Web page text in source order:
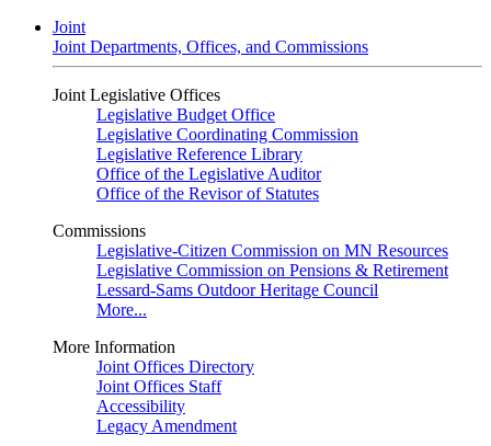
Joint
Joint Departments, Offices, and Commissions
Joint Legislative Offices
Legislative Budget Office
Legislative Coordinating Commission
Legislative Reference Library
Office of the Legislative Auditor
Office of the Revisor of Statutes
Commissions
Legislative-Citizen Commission on MN Resources
Legislative Commission on Pensions & Retirement
Lessard-Sams Outdoor Heritage Council
More...
More Information
Joint Offices Directory
Joint Offices Staff
Accessibility
Legacy Amendment